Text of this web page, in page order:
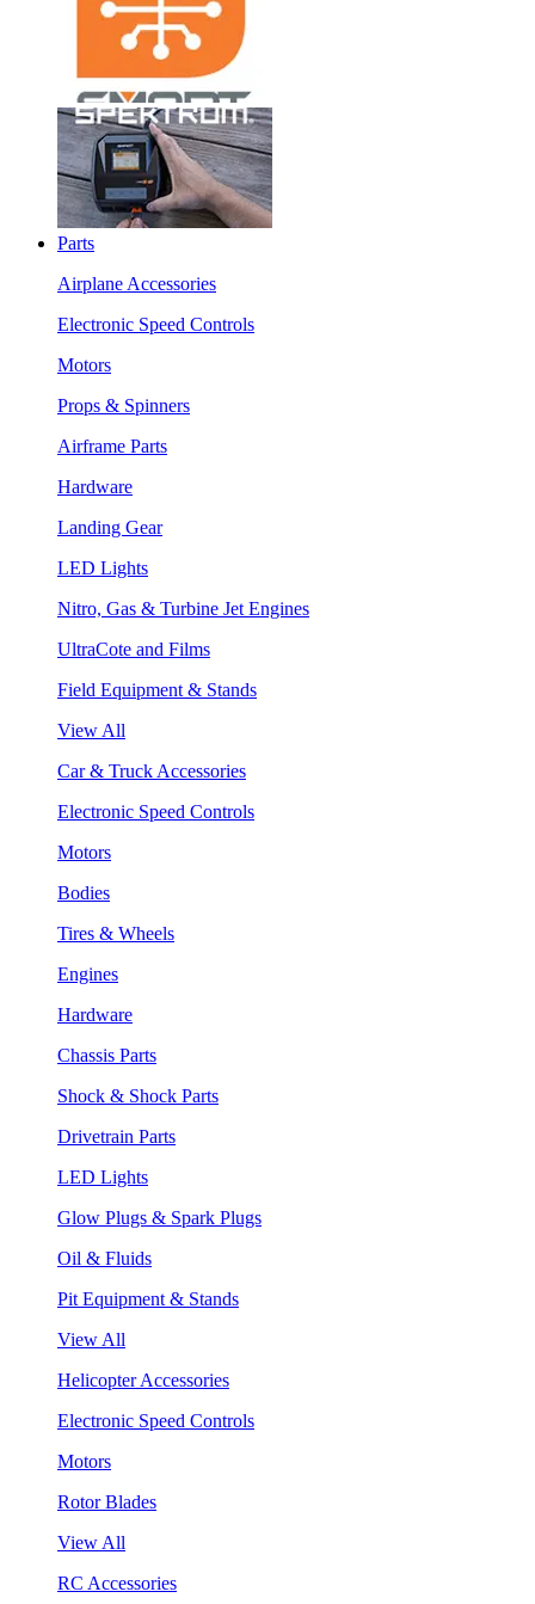
Parts
Airplane Accessories
Electronic Speed Controls
Motors
Props & Spinners
Airframe Parts
Hardware
Landing Gear
LED Lights
Nitro, Gas & Turbine Jet Engines
UltraCote and Films
Field Equipment & Stands
View All
Car & Truck Accessories
Electronic Speed Controls
Motors
Bodies
Tires & Wheels
Engines
Hardware
Chassis Parts
Shock & Shock Parts
Drivetrain Parts
LED Lights
Glow Plugs & Spark Plugs
Oil & Fluids
Pit Equipment & Stands
View All
Helicopter Accessories
Electronic Speed Controls
Motors
Rotor Blades
View All
RC Accessories